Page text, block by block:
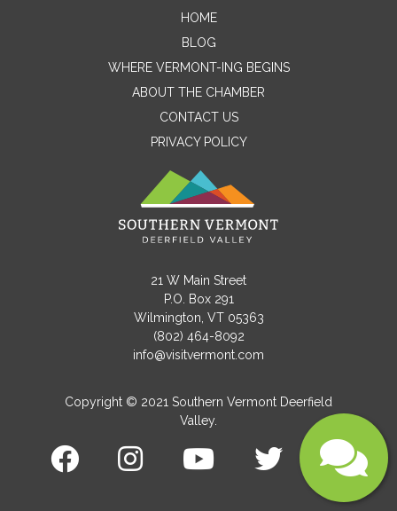
Contact Me
Name
Message
Submit
HOME
BLOG
WHERE VERMONT-ING BEGINS
ABOUT THE CHAMBER
CONTACT US
PRIVACY POLICY
21 W Main Street
P.O. Box 291
Wilmington, VT 05363
(802) 464-8092
info@visitvermont.com
Copyright © 2021 Southern Vermont Deerfield
Valley.